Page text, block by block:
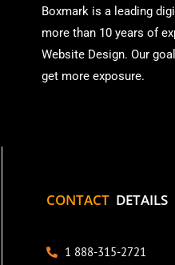
Boxmark is a leading
more than 10 years of
Website Design. Our
get more exposure.
CONTACT DETAILS
1 888-315-2721